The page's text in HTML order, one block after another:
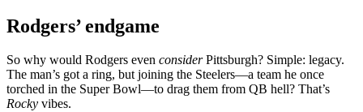
Rodgers’ endgame
So why would Rodgers even considerPittsburgh? Simple: legacy.
The man’s got a ring, but joining the Steelers—a team he once
torched in the Super Bowl—to drag them from QB hell? That’s
Rocky vibes.